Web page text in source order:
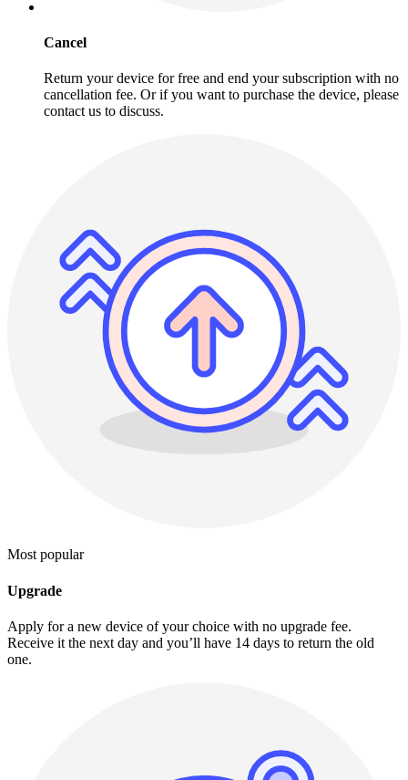
Cancel
Return your device for free and end your subscription with no
cancellation fee. Or if you want to purchase the device, please
contact us to discuss.
Most popular
Upgrade
Apply for a new device of your choice with no upgrade fee.
Receive it the next day and you’ll have 14 days to return the old
one.